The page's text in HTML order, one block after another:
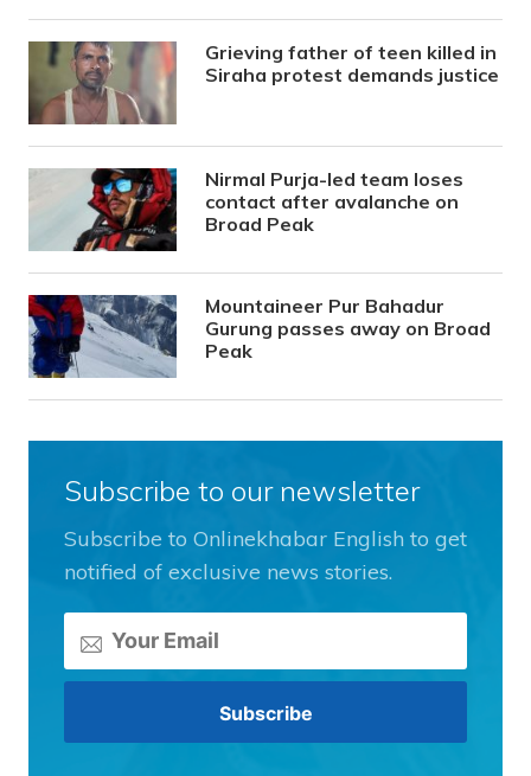
Grieving father of teen killed in
Siraha protest demands justice
Nirmal Purja-led team loses
contact after avalanche on
Broad Peak
Mountaineer Pur Bahadur
Gurung passes away on Broad
Peak
Subscribe to our newsletter
Subscribe to Onlinekhabar English to get
notified of exclusive news stories.